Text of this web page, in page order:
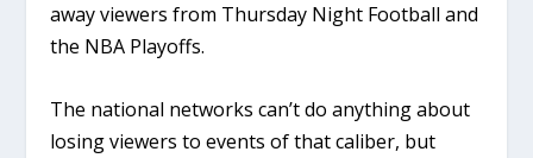
away viewers from Thursday Night Football and
the NBA Playoffs.
The national networks can’t do anything about
losing viewers to events of that caliber, but